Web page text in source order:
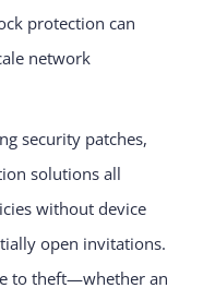
protection can
network
security patches,
solutions all
without device
open invitations.
to theft—whether an